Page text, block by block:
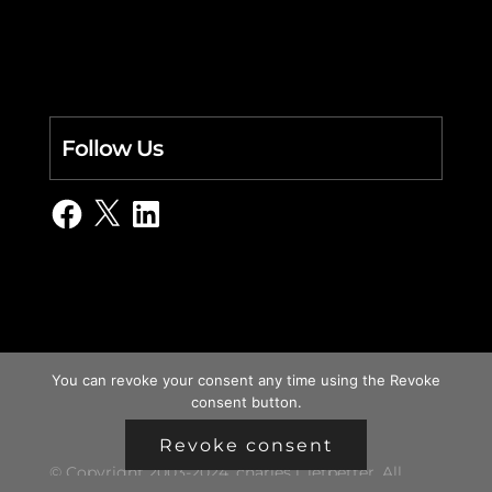
Follow Us
Facebook
X LinkedIn
© Copyright 2003-2024, charles i. letbetter. All
You can revoke your consent any time using the Revoke
consent button.
Revoke consent